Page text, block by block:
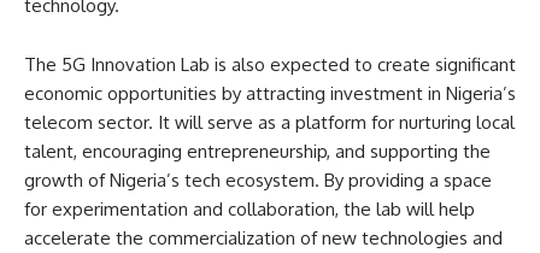
technology.
The 5G Innovation Lab is also expected to create significant
economic opportunities by attracting investment in Nigeria’s
telecom sector. It will serve as a platform for nurturing local
talent, encouraging entrepreneurship, and supporting the
growth of Nigeria’s tech ecosystem. By providing a space
for experimentation and collaboration, the lab will help
accelerate the commercialization of new technologies and